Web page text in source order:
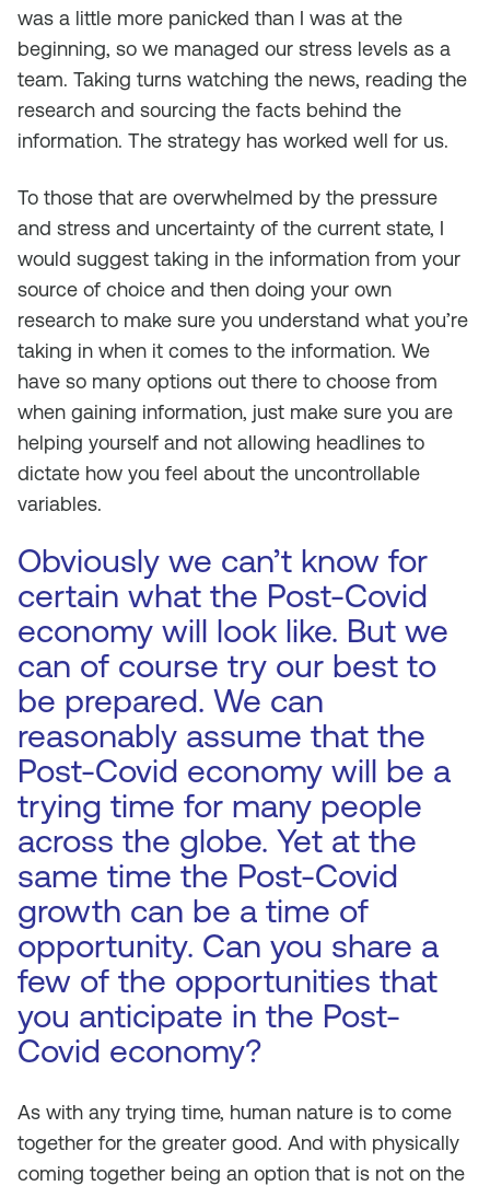
was a little more panicked than I was at the
beginning, so we managed our stress levels as a
team. Taking turns watching the news, reading the
research and sourcing the facts behind the
information. The strategy has worked well for us.
To those that are overwhelmed by the pressure
and stress and uncertainty of the current state, I
would suggest taking in the information from your
source of choice and then doing your own
research to make sure you understand what you’re
taking in when it comes to the information. We
have so many options out there to choose from
when gaining information, just make sure you are
helping yourself and not allowing headlines to
dictate how you feel about the uncontrollable
variables.
Obviously we can’t know for
certain what the Post-Covid
economy will look like. But we
can of course try our best to
be prepared. We can
reasonably assume that the
Post-Covid economy will be a
trying time for many people
across the globe. Yet at the
same time the Post-Covid
growth can be a time of
opportunity. Can you share a
few of the opportunities that
you anticipate in the Post-
Covid economy?
As with any trying time, human nature is to come
together for the greater good. And with physically
coming together being an option that is not on the